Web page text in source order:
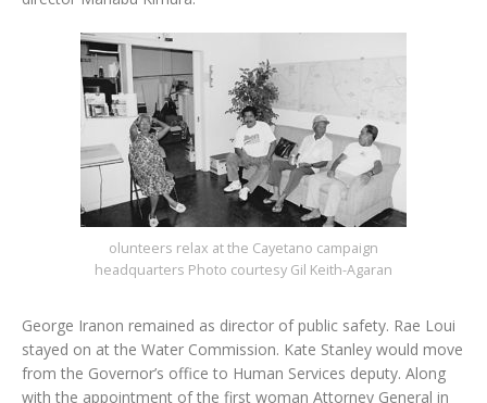
olunteers relax at the Cayetano campaign
headquarters Photo courtesy Gil Keith-Agaran
George Iranon remained as director of public safety. Rae Loui
stayed on at the Water Commission. Kate Stanley would move
from the Governor’s office to Human Services deputy. Along
with the appointment of the first woman Attorney General in